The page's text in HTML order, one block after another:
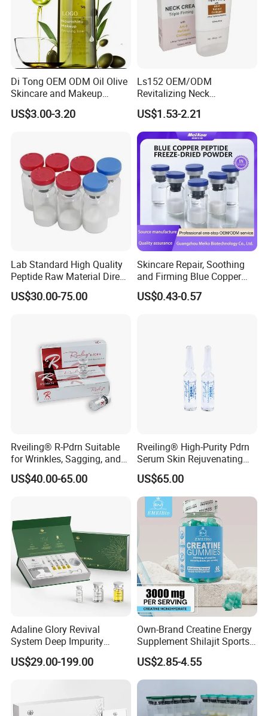
Di Tong OEM ODM Oil Olive
Skincare and Makeup
Removal Oil
US$3.00-3.20
Ls152 OEM/ODM
Revitalizing Neck
Tightening Roller Cream for
Youthful Skin
US$1.53-2.21
Lab Standard High Quality
Peptide Raw Material Direct
Wholesale
US$30.00-75.00
Skincare Repair, Soothing
and Firming Blue Copper
Peptide Essence Freeze-
Dried Powder
US$0.43-0.57
Rveiling® R-Pdrn Suitable
for Wrinkles, Sagging, and
Roughness Caused by
Aging, Photoaging, or
US$40.00-65.00
Rveiling® High-Purity Pdrn
Serum Skin Rejuvenating
Anti-Aging Anti Wrinkle
US$65.00
Adaline Glory Revival
System Deep Impurity
Removal Gentle, Multi-Skin
Compatibility, Eliminate
in China Factory
US$29.00-199.00
Own-Brand Creatine Energy
Supplement Shilajit Sports
Collagen Gummies Increase
Energy Creatine
Monohydrate Gummy
US$2.85-4.55